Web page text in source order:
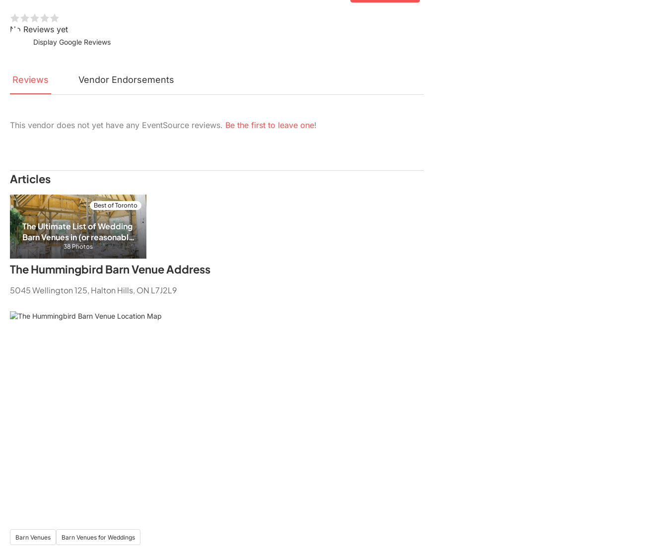
No Reviews yet
Display Google Reviews
Reviews Vendor Endorsements
This vendor does not yet have any EventSource reviews. Be the first to leave one!
Articles
Best of Toronto
The Ultimate List of Wedding
Barn Venues in (or reasonably
close) to Toronto/GTA
38 Photos
The Hummingbird Barn Venue Address
5045 Wellington 125, Halton Hills, ON L7J2L9
Barn Venues Barn Venues for Weddings